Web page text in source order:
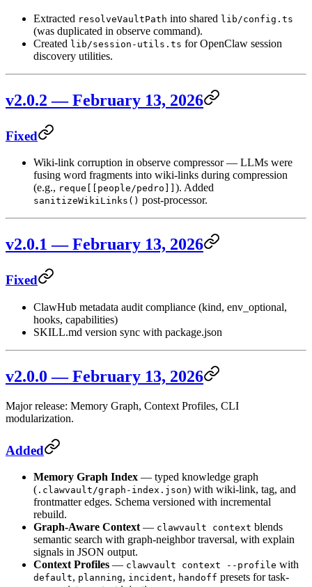
Extracted resolveVaultPath into shared lib/config.ts
(was duplicated in observe command).
Created lib/session-utils.ts for OpenClaw session
discovery utilities.
v2.0.2 — February 13, 2026
Fixed
Wiki-link corruption in observe compressor — LLMs were
fusing word fragments into wiki-links during compression
(e.g., reque[[people/pedro]] ). Added
sanitizeWikiLinks() post-processor.
v2.0.1 — February 13, 2026
Fixed
ClawHub metadata audit compliance (kind, env_optional,
hooks, capabilities)
SKILL.md version sync with package.json
v2.0.0 — February 13, 2026
Major release: Memory Graph, Context Profiles, CLI
modularization.
Added
Memory Graph Index — typed knowledge graph
( .clawvault/graph-index.json) with wiki-link, tag, and
frontmatter edges. Schema versioned with incremental
rebuild.
Graph-Aware Context — clawvault context blends
semantic search with graph-neighbor traversal, with explain
signals in JSON output.
Context Profiles — clawvault context --profile with
default, planning, incident, handoff presets for task-